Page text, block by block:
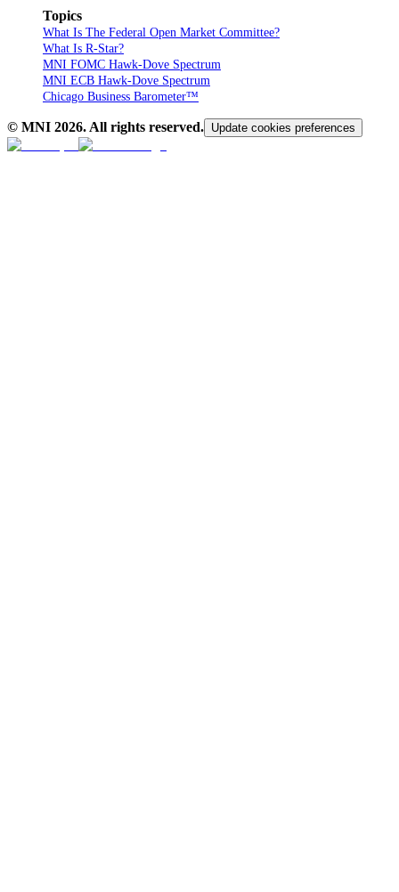
Topics
What Is The Federal Open Market Committee?
What Is R-Star?
MNI FOMC Hawk-Dove Spectrum
MNI ECB Hawk-Dove Spectrum
Chicago Business Barometer™
© MNI 2026. All rights reserved. Update cookies preferences